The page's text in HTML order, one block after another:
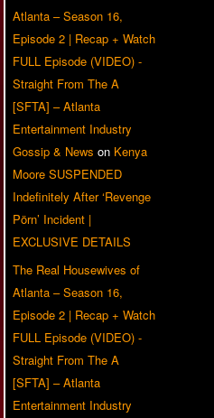
Atlanta – Season 16,
Episode 2 | Recap + Watch
FULL Episode (VIDEO) -
Straight From The A
[SFTA] – Atlanta
Entertainment Industry
Gossip & News on Kenya
Moore SUSPENDED
Indefinitely After ‘Revenge
Pörn’ Incident |
EXCLUSIVE DETAILS
The Real Housewives of
Atlanta – Season 16,
Episode 2 | Recap + Watch
FULL Episode (VIDEO) -
Straight From The A
[SFTA] – Atlanta
Entertainment Industry